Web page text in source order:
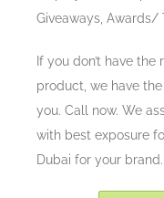
Giveaways, Awards/
If you don’t have
product, we have
you. Call now. We
with best exposure
Dubai for your brand.